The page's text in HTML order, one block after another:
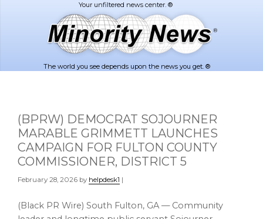
The world you see depends upon the news you get. ®
(BPRW) DEMOCRAT SOJOURNER
MARABLE GRIMMETT LAUNCHES
CAMPAIGN FOR FULTON COUNTY
COMMISSIONER, DISTRICT 5
February 28, 2026 by helpdesk1 |
(Black PR Wire) South Fulton, GA — Community